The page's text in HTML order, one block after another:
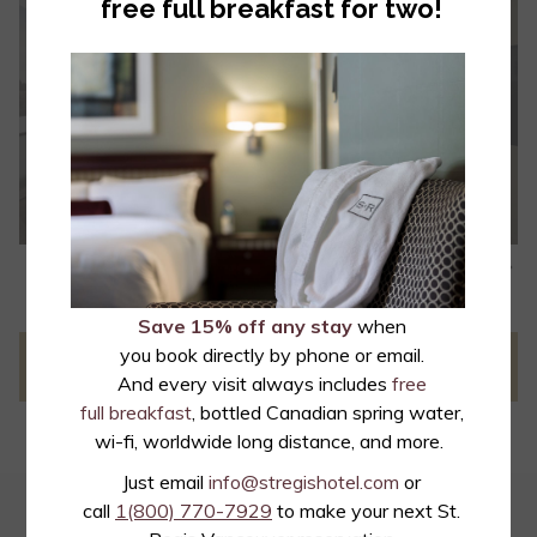
• 4K Chromecast-enabled TVs
• Alarm clock with wireless phone charging
• Over 200 channels with more than 40 digital HD channels
• Free movies
• Individual climate control
• Nespresso single brew coffee system
• Laptop sized safes
• Terry bath robes
• GROHE SmartActive Rainshower shower head
• French luxury bath products by L'Occitane en Provence
Slideshow
control
Clicking
on
links
will
update
above
Previous
1/
PREVIOUS
EMAIL OFFERS
free full breakfast for two!
Save 15% off any stay when
you book directly by phone or email.
And every visit always includes free
full breakfast, bottled Canadian spring water,
wi-fi, worldwide long distance, and more.
Just email info@stregishotel.com or
call 1(800) 770-7929 to make your next St.